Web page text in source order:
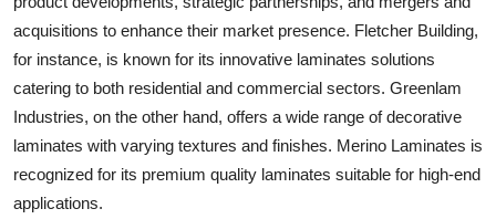
acquisitions to enhance their market presence. Fletcher Building,
for instance, is known for its innovative laminates solutions
catering to both residential and commercial sectors. Greenlam
Industries, on the other hand, offers a wide range of decorative
laminates with varying textures and finishes. Merino Laminates is
recognized for its premium quality laminates suitable for high-end
applications.